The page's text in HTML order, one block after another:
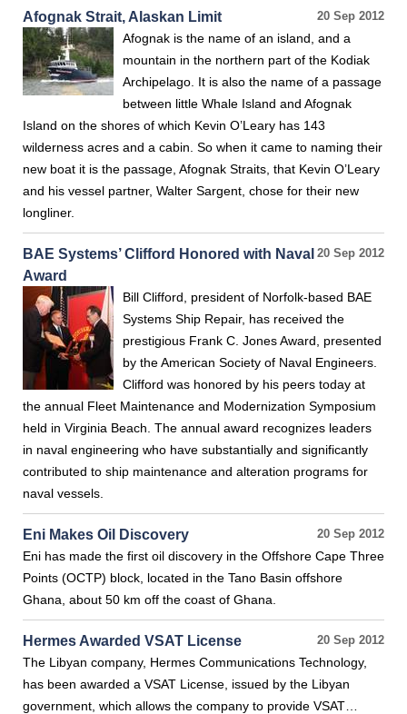
20 Sep 2012
Afognak Strait, Alaskan Limit
Afognak is the name of an island, and a
mountain in the northern part of the Kodiak
Archipelago. It is also the name of a passage
between little Whale Island and Afognak
Island on the shores of which Kevin O’Leary has 143
wilderness acres and a cabin. So when it came to naming their
new boat it is the passage, Afognak Straits, that Kevin O’Leary
and his vessel partner, Walter Sargent, chose for their new
longliner.
20 Sep 2012
BAE Systems’ Clifford Honored with Naval
Award
Bill Clifford, president of Norfolk-based BAE
Systems Ship Repair, has received the
prestigious Frank C. Jones Award, presented
by the American Society of Naval Engineers.
Clifford was honored by his peers today at
the annual Fleet Maintenance and Modernization Symposium
held in Virginia Beach. The annual award recognizes leaders
in naval engineering who have substantially and significantly
contributed to ship maintenance and alteration programs for
naval vessels.
20 Sep 2012
Eni Makes Oil Discovery
Eni has made the first oil discovery in the Offshore Cape Three
Points (OCTP) block, located in the Tano Basin offshore
Ghana, about 50 km off the coast of Ghana.
20 Sep 2012
Hermes Awarded VSAT License
The Libyan company, Hermes Communications Technology,
has been awarded a VSAT License, issued by the Libyan
government, which allows the company to provide VSAT…